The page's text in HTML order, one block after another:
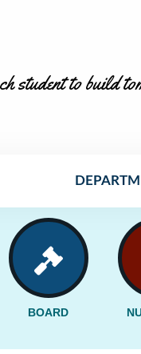
student to build
BOARD